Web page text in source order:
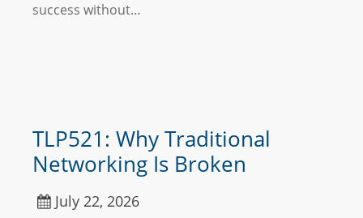
success without…
TLP521: Why Traditional
Networking Is Broken
July 22, 2026